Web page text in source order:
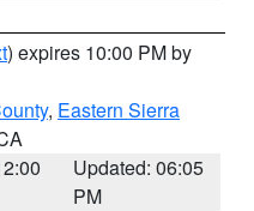
) expires 10:00 PM by
, Eastern Sierra
Updated: 06:05
PM